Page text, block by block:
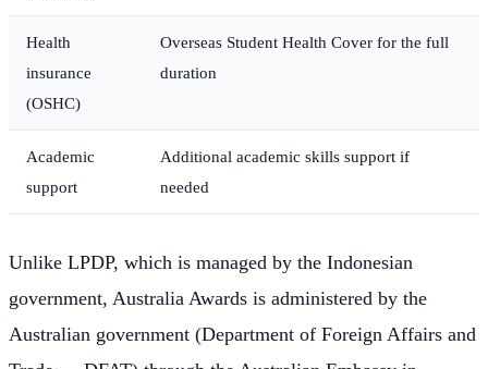
Health
insurance
(OSHC)
Overseas Student Health Cover for the full
duration
Academic
support
Additional academic skills support if
needed
Unlike LPDP, which is managed by the Indonesian
government, Australia Awards is administered by the
Australian government (Department of Foreign Affairs and